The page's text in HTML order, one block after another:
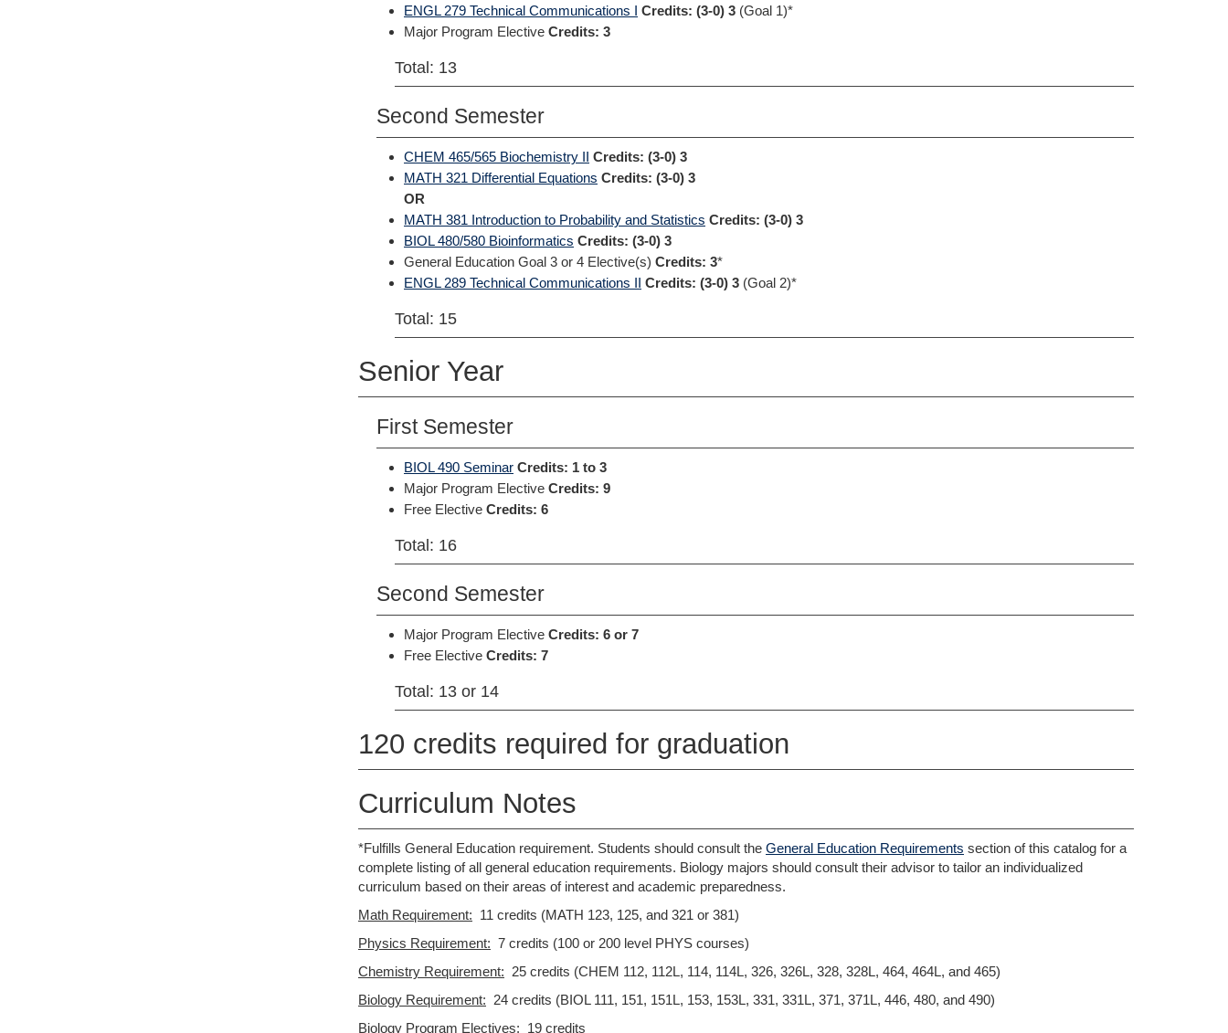
ENGL 279 Technical Communications I Credits: (3-0) 3 (Goal 1)*
Major Program Elective Credits: 3
Total: 13
Second Semester
CHEM 465/565 Biochemistry II Credits: (3-0) 3
MATH 321 Differential Equations Credits: (3-0) 3
OR
MATH 381 Introduction to Probability and Statistics Credits: (3-0) 3
BIOL 480/580 Bioinformatics Credits: (3-0) 3
General Education Goal 3 or 4 Elective(s) Credits: 3*
ENGL 289 Technical Communications II Credits: (3-0) 3 (Goal 2)*
Total: 15
Senior Year
First Semester
BIOL 490 Seminar Credits: 1 to 3
Major Program Elective Credits: 9
Free Elective Credits: 6
Total: 16
Second Semester
Major Program Elective Credits: 6 or 7
Free Elective Credits: 7
Total: 13 or 14
120 credits required for graduation
Curriculum Notes
*Fulfills General Education requirement. Students should consult the General Education Requirements section of this catalog for a
complete listing of all general education requirements. Biology majors should consult their advisor to tailor an individualized
curriculum based on their areas of interest and academic preparedness.
Math Requirement: 11 credits (MATH 123, 125, and 321 or 381)
Physics Requirement: 7 credits (100 or 200 level PHYS courses)
Chemistry Requirement: 25 credits (CHEM 112, 112L, 114, 114L, 326, 326L, 328, 328L, 464, 464L, and 465)
Biology Requirement: 24 credits (BIOL 111, 151, 151L, 153, 153L, 331, 331L, 371, 371L, 446, 480, and 490)
Biology Program Electives: 19 credits